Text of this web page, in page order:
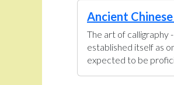
Ancient
The art of calligraphy
established itself as
expected to be